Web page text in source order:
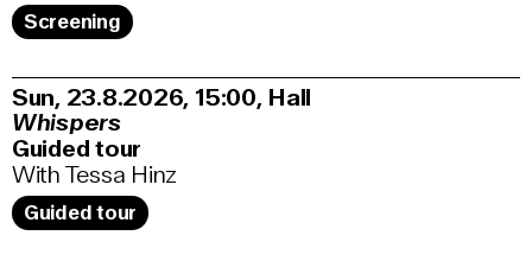
Screening
Sun, 23.8.2026 15:00, Hall
Whispers
Guided tour
With Tessa Hinz
Guided tour